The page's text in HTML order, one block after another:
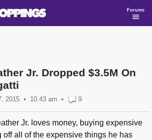
Forums
Jr. Dropped $3.5M On
2015 10:43 am • 9
Jr. loves money, buying expensive
off all of the expensive things he has